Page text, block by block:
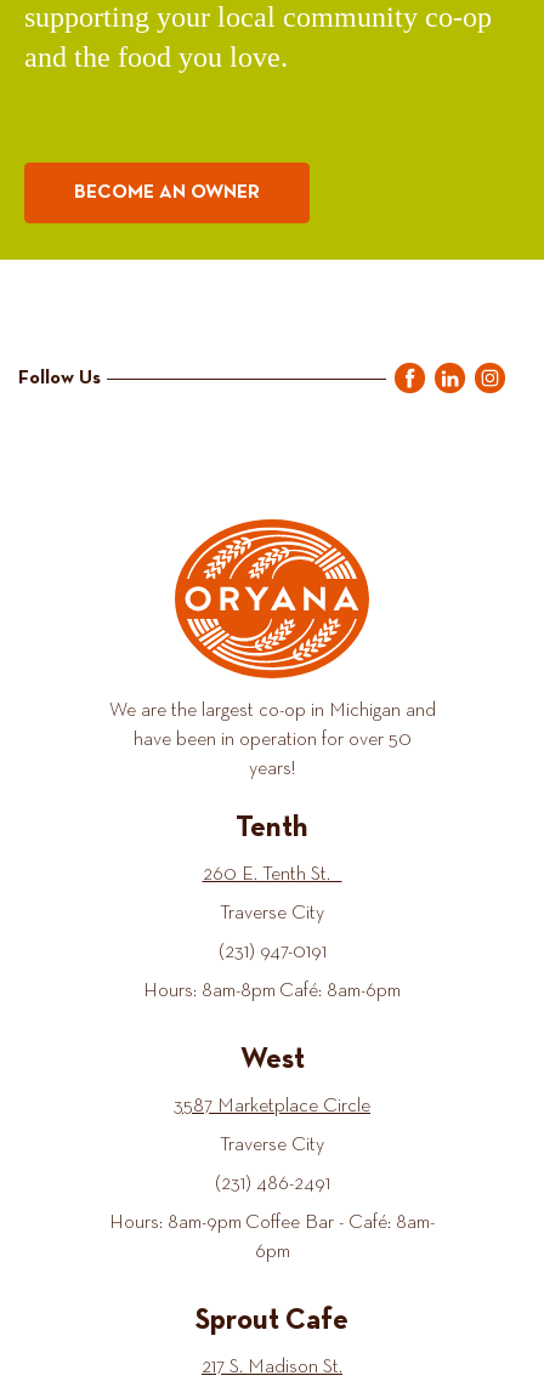
supporting your local community co-op
and the food you love.
BECOME AN OWNER
Follow Us
We are the largest co-op in Michigan and
have been in operation for over 50
years!
Tenth
260 E. Tenth St.
Traverse City
(231) 947-0191
Hours: 8am-8pm Café: 8am-6pm
West
3587 Marketplace Circle
Traverse City
(231) 486-2491
Hours: 8am-9pm Coffee Bar - Café: 8am-
6pm
Sprout Cafe
217 S. Madison St.